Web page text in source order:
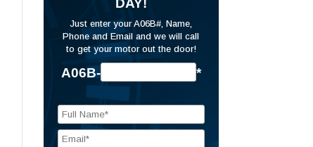
Just enter your A06B#, Name,
Phone and Email and we will call
to get your motor out the door!
A06B- *